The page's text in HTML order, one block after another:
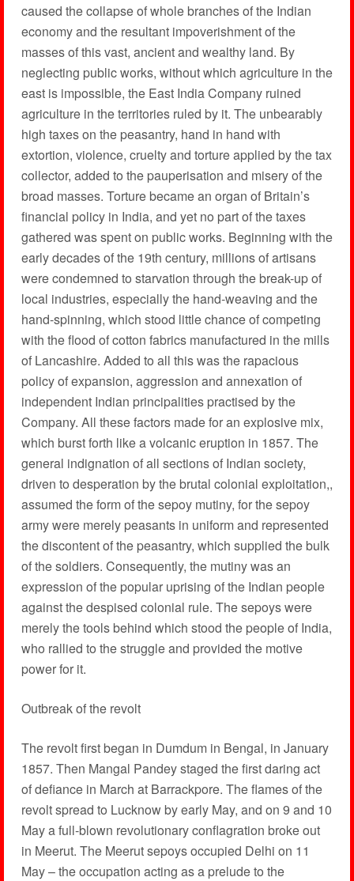
caused the collapse of whole branches of the Indian
economy and the resultant impoverishment of the
masses of this vast, ancient and wealthy land. By
neglecting public works, without which agriculture in the
east is impossible, the East India Company ruined
agriculture in the territories ruled by it. The unbearably
high taxes on the peasantry, hand in hand with
extortion, violence, cruelty and torture applied by the tax
collector, added to the pauperisation and misery of the
broad masses. Torture became an organ of Britain’s
financial policy in India, and yet no part of the taxes
gathered was spent on public works. Beginning with the
early decades of the 19th century, millions of artisans
were condemned to starvation through the break-up of
local industries, especially the hand-weaving and the
hand-spinning, which stood little chance of competing
with the flood of cotton fabrics manufactured in the mills
of Lancashire. Added to all this was the rapacious
policy of expansion, aggression and annexation of
independent Indian principalities practised by the
Company. All these factors made for an explosive mix,
which burst forth like a volcanic eruption in 1857. The
general indignation of all sections of Indian society,
driven to desperation by the brutal colonial exploitation,,
assumed the form of the sepoy mutiny, for the sepoy
army were merely peasants in uniform and represented
the discontent of the peasantry, which supplied the bulk
of the soldiers. Consequently, the mutiny was an
expression of the popular uprising of the Indian people
against the despised colonial rule. The sepoys were
merely the tools behind which stood the people of India,
who rallied to the struggle and provided the motive
power for it.
Outbreak of the revolt
The revolt first began in Dumdum in Bengal, in January
1857. Then Mangal Pandey staged the first daring act
of defiance in March at Barrackpore. The flames of the
revolt spread to Lucknow by early May, and on 9 and 10
May a full-blown revolutionary conflagration broke out
in Meerut. The Meerut sepoys occupied Delhi on 11
May – the occupation acting as a prelude to the